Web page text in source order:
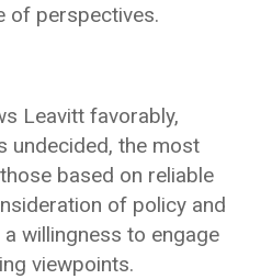
of perspectives.
Leavitt favorably,
undecided, the most
based on reliable
of policy and
willingness to engage
viewpoints.